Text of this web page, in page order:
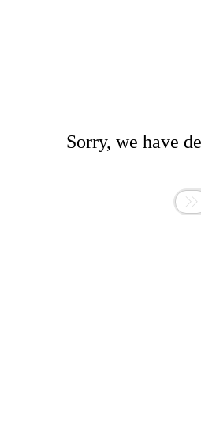
Sorry, we have
